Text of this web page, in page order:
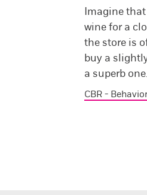
Imagine
wine for a
the store is
buy a
a superb one.
CBR -